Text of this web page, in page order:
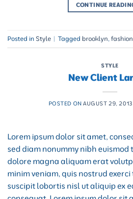
CONTINUE
Posted in Style | Tagged brooklyn,fashion
STYLE
New Client
POSTED ONAUGUST 29, 2013
Lorem ipsum dolor sit amet,
sed diam nonummy nibh
dolore magna aliquam erat
minim veniam, quis nostrud
suscipit lobortis nisl ut aliquip ex